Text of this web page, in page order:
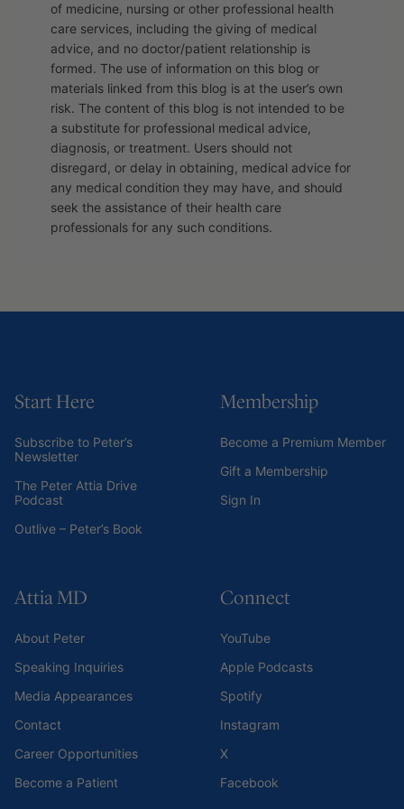
of medicine, nursing or other professional health
care services, including the giving of medical
advice, and no doctor/patient relationship is
formed. The use of information on this blog or
materials linked from this blog is at the user’s own
risk. The content of this blog is not intended to be
a substitute for professional medical advice,
diagnosis, or treatment. Users should not
disregard, or delay in obtaining, medical advice for
any medical condition they may have, and should
seek the assistance of their health care
professionals for any such conditions.
Start Here
Subscribe to Peter’s
Newsletter
The Peter Attia Drive
Podcast
Outlive – Peter’s Book
Membership
Become a Premium Member
Gift a Membership
Sign In
Attia MD
About Peter
Speaking Inquiries
Media Appearances
Contact
Career Opportunities
Become a Patient
Connect
YouTube
Apple Podcasts
Spotify
Instagram
X
Facebook